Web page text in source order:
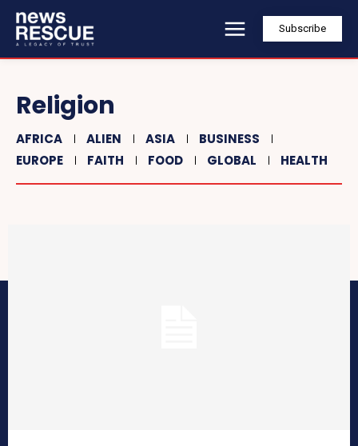
Subscribe
Religion
AFRICA ALIEN ASIA
BUSINESS
EUROPE
FAITH FOOD GLOBAL HEALTH